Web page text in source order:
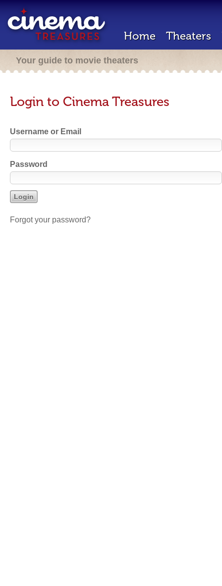
Home Theaters
Your guide to movie theaters
Login to Cinema Treasures
Username or Email
Password
Forgot your password?